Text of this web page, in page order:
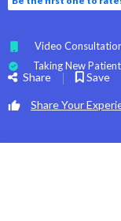
Video
Taking New Patient
Share Save
Share Your